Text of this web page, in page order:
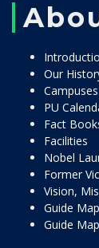
Our
Campuses
PU
Fact
Facilities
Nobel
Former
Vision,
Guide
Guide